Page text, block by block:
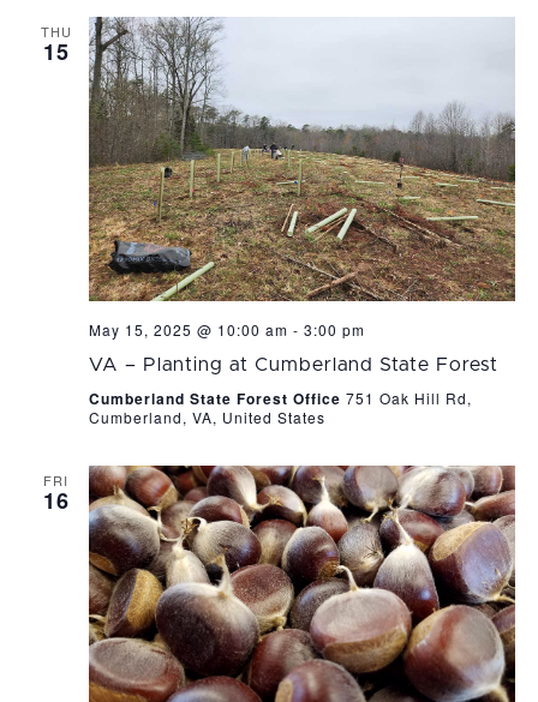
THU
15
May 15, 2025 @ 10:00 am - 3:00 pm
VA – Planting at Cumberland State Forest
Cumberland State Forest Office 751 Oak Hill Rd,
Cumberland, VA, United States
FRI
16